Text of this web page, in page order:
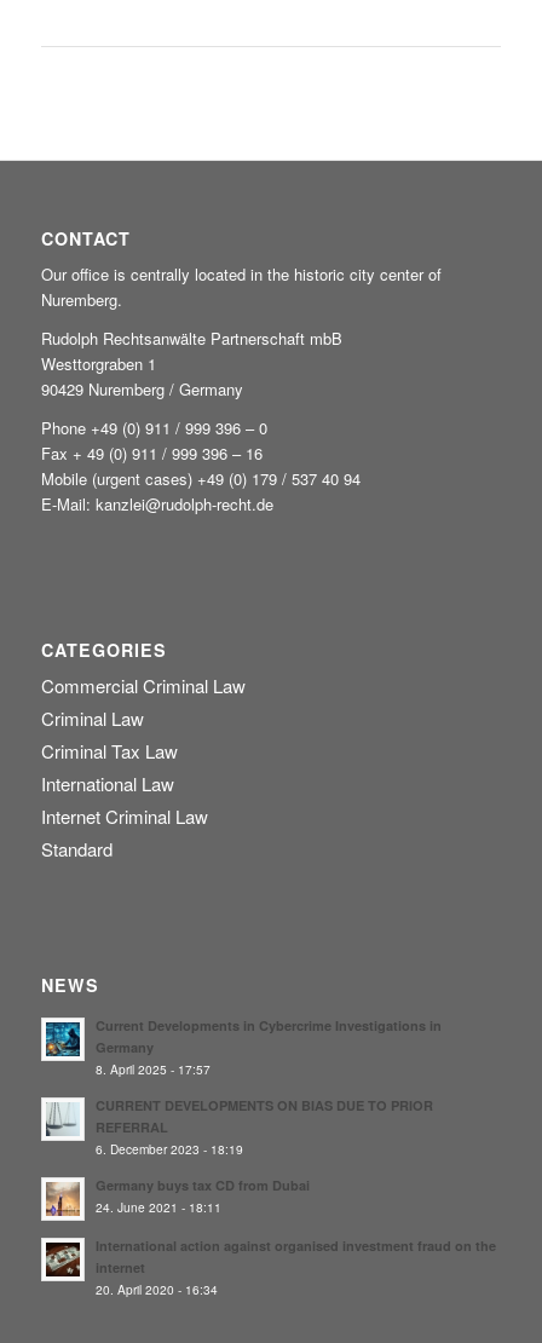
CONTACT
Our office is centrally located in the historic city center of
Nuremberg.
Rudolph Rechtsanwälte Partnerschaft mbB
Westtorgraben 1
90429 Nuremberg / Germany
Phone +49 (0) 911 / 999 396 – 0
Fax + 49 (0) 911 / 999 396 – 16
Mobile (urgent cases) +49 (0) 179 / 537 40 94
E-Mail: kanzlei@rudolph-recht.de
CATEGORIES
Commercial Criminal Law
Criminal Law
Criminal Tax Law
International Law
Internet Criminal Law
Standard
NEWS
Current Developments in Cybercrime Investigations in
Germany
8. April 2025 - 17:57
CURRENT DEVELOPMENTS ON BIAS DUE TO PRIOR
REFERRAL
6. December 2023 - 18:19
Germany buys tax CD from Dubai
24. June 2021 - 18:11
International action against organised investment fraud on the
internet
20. April 2020 - 16:34